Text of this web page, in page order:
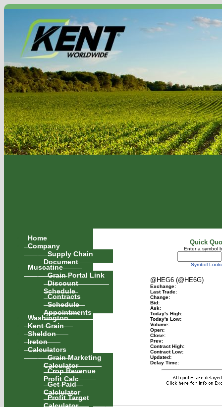
Home
Company
Supply Chain
Document
Muscatine
Grain Portal Link
Discount
Schedule
Contracts
Schedule
Appointments
Washington
Kent Grain
Sheldon
Ireton
Calculators
Grain Marketing
Calculator
Crop Revenue
Profit Calc
Get Paid
Calclulator
Profit Target
Calculator
Quick
Enter a symbol
Symbol
@HEG6 (@HE6G)
Exchange:
Last Trade:
Change:
Bid:
Ask:
Today's High:
Today's Low:
Volume:
Open:
Close:
Prev:
Contract High:
Contract Low:
Updated:
Delay Time: